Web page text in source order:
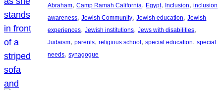
Abraham, Camp Ramah California, Egypt, Inclusion, inclusion
awareness, Jewish Community, Jewish education, Jewish
experiences, Jewish institutions, Jews with disabilities
Judaism, parents, religious school , special education, special
needs, synagogue